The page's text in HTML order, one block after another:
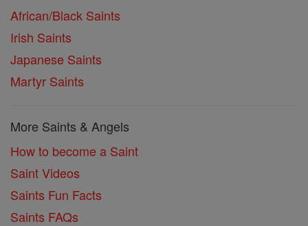
African/Black Saints
Irish Saints
Japanese Saints
Martyr Saints
More Saints & Angels
How to become a Saint
Saint Videos
Saints Fun Facts
Saints FAQs